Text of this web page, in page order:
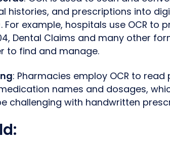
histories, and prescriptions into
For example, hospitals use OCR to
04, Dental Claims and many other
to find and manage.
: Pharmacies employ OCR to
names and dosages,
challenging with handwritten